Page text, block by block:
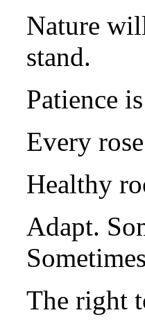
Nature
stand.
Patience
Every
Healthy
Adapt.
The right